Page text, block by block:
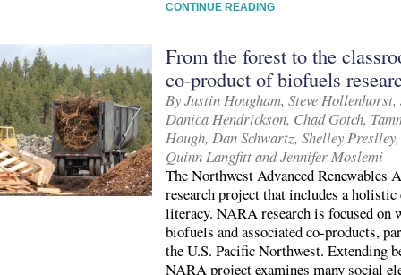
CONTINUE READING
From the forest to the
co-product of biofuels
By Justin Hougham, Steve
Danica Hendrickson, Chad Gotch,
Hough, Dan Schwartz, Shelley
Quinn Langfitt and Jennifer Moslemi
The Northwest Advanced
research project that includes a
literacy. NARA research is focused on
biofuels and associated co-products,
the U.S. Pacific Northwest. Extending
NARA project examines many social